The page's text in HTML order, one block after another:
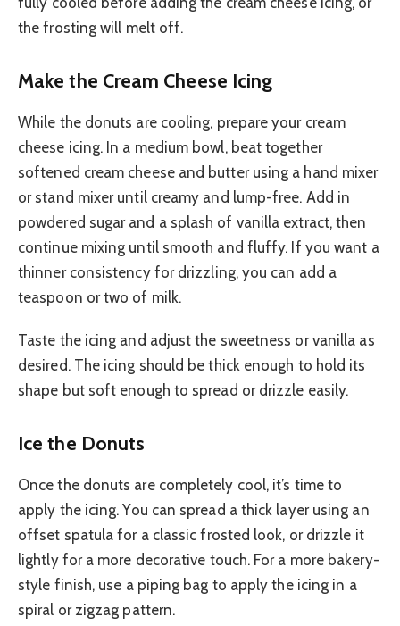
the frosting will melt off.
Make the Cream Cheese Icing
While the donuts are cooling, prepare your cream
cheese icing. In a medium bowl, beat together
softened cream cheese and butter using a hand mixer
or stand mixer until creamy and lump-free. Add in
powdered sugar and a splash of vanilla extract, then
continue mixing until smooth and fluffy. If you want a
thinner consistency for drizzling, you can add a
teaspoon or two of milk.
Taste the icing and adjust the sweetness or vanilla as
desired. The icing should be thick enough to hold its
shape but soft enough to spread or drizzle easily.
Ice the Donuts
Once the donuts are completely cool, it’s time to
apply the icing. You can spread a thick layer using an
offset spatula for a classic frosted look, or drizzle it
lightly for a more decorative touch. For a more bakery-
style finish, use a piping bag to apply the icing in a
spiral or zigzag pattern.